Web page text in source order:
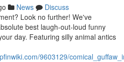
News
Discuss
Look no further! We've
best laugh-out-loud funny
day. Featuring silly animal antics
9603129/